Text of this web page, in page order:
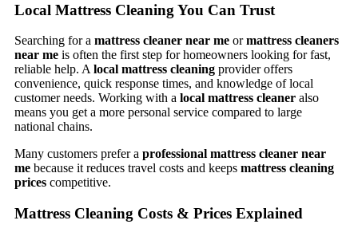
Local Mattress Cleaning You Can Trust
Searching for a mattress cleaner near me ormattress cleaners
near me is often the first step for homeowners looking for fast,
reliable help. A local mattress cleaning provider offers
convenience, quick response times, and knowledge of local
customer needs. Working with a local mattress cleaner also
means you get a more personal service compared to large
national chains.
Many customers prefer a professional mattress cleaner near
me because it reduces travel costs and keeps mattress cleaning
prices competitive.
Mattress Cleaning Costs & Prices Explained